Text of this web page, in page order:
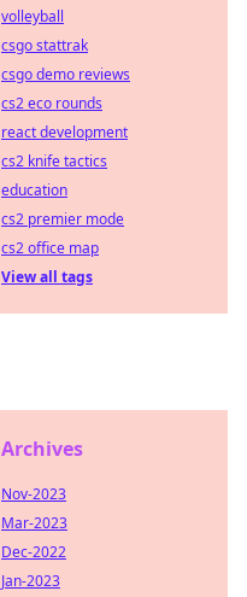
volleyball
csgo stattrak
csgo demo reviews
cs2 eco rounds
react development
cs2 knife tactics
education
cs2 premier mode
cs2 office map
View all tags
Archives
Nov-2023
Mar-2023
Dec-2022
Jan-2023